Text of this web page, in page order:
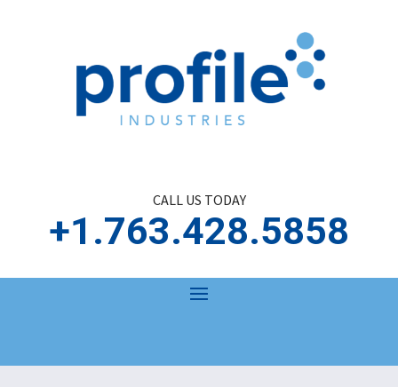
CALL US TODAY
+1.763.428.5858